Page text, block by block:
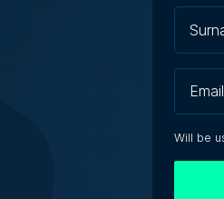
topics on...
Journalists
Will be